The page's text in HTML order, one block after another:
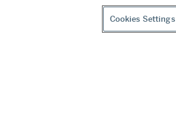
Cookies Settings